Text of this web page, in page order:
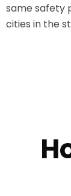
same safety
cities in the